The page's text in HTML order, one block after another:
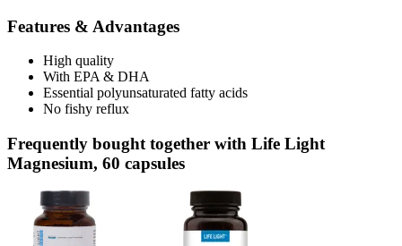
Features & Advantages
High quality
With EPA & DHA
Essential polyunsaturated fatty acids
No fishy reflux
Frequently bought together with Life Light
Magnesium, 60 capsules